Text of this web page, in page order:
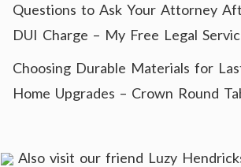
Questions to Ask Your Attorney
DUI Charge – My Free Legal
Choosing Durable Materials for
Home Upgrades – Crown Round
Also visit our friend Luzy